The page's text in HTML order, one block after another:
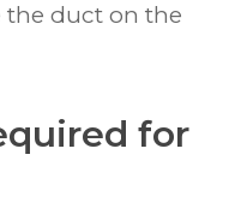
the duct on the
for